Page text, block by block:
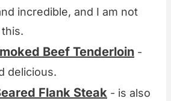
incredible, and I am not
Beef Tenderloin -
delicious.
Flank Steak - is also